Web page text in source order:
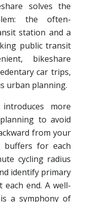
solves the
the often-
station and a
public transit
bikeshare
car trips,
urban planning.
more
to avoid
from your
buffers for each
cycling radius
identify primary
end. A well-
a symphony of